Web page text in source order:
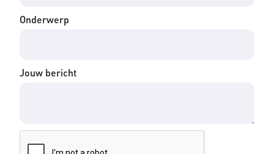
Onderwerp
Jouw bericht